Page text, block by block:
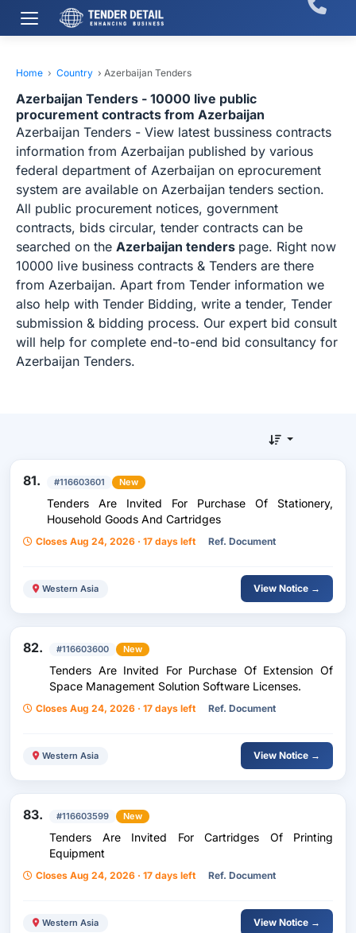
Home › Country › Azerbaijan Tenders
Azerbaijan Tenders - 10000 live public
procurement contracts from Azerbaijan
Azerbaijan Tenders - View latest bussiness contracts
information from Azerbaijan published by various
federal department of Azerbaijan on eprocurement
system are available on Azerbaijan tenders section.
All public procurement notices, government
contracts, bids circular, tender contracts can be
searched on the Azerbaijan tenders page. Right now
10000 live business contracts & Tenders are there
from Azerbaijan. Apart from Tender information we
also help with Tender Bidding, write a tender, Tender
submission & bidding process. Our expert bid consult
will help for complete end-to-end bid consultancy for
Azerbaijan Tenders.
81. #116603601 New
Tenders Are Invited For Purchase Of Stationery,
Household Goods And Cartridges
Closes Aug 24, 2026 · 17 days left Ref. Document
Western Asia View Notice →
82. #116603600 New
Tenders Are Invited For Purchase Of Extension Of
Space Management Solution Software Licenses.
Closes Aug 24, 2026 · 17 days left Ref. Document
Western Asia View Notice →
83. #116603599 New
Tenders Are Invited For Cartridges Of Printing
Equipment
Closes Aug 24, 2026 · 17 days left Ref. Document
Western Asia View Notice →